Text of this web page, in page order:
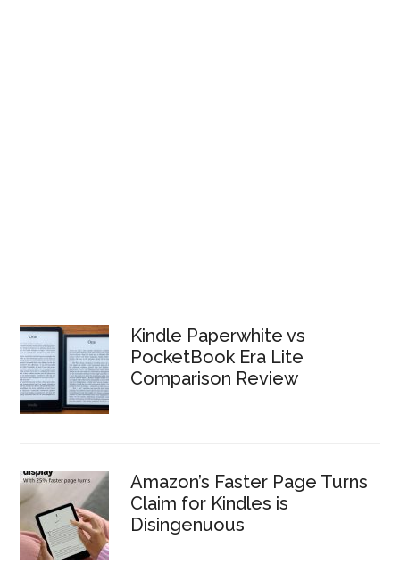
Kindle Paperwhite vs
PocketBook Era Lite
Comparison Review
Amazon’s Faster Page Turns
Claim for Kindles is
Disingenuous